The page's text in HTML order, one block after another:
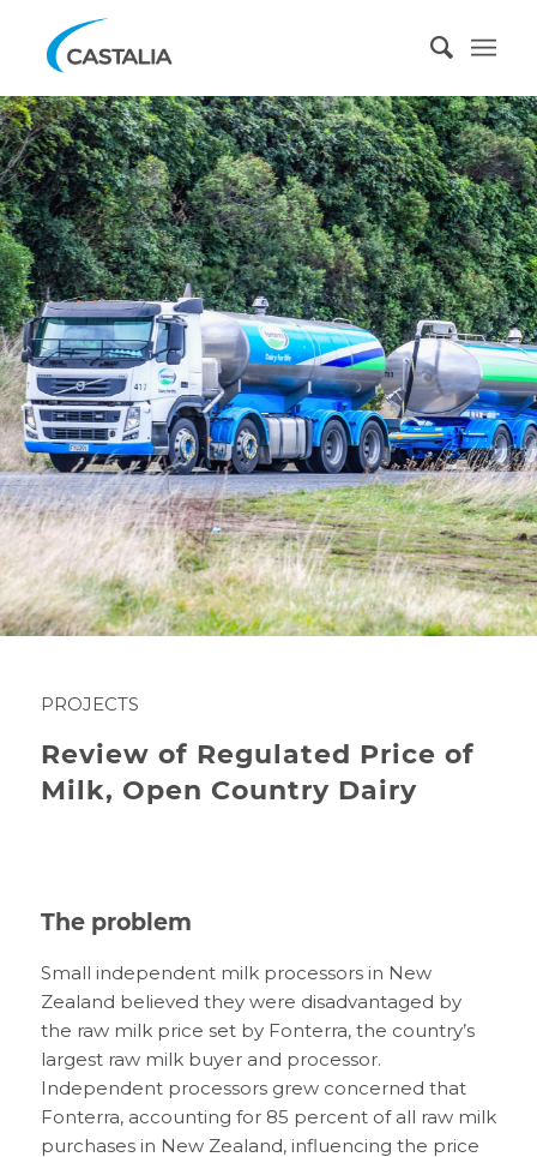
PROJECTS
Review of Regulated Price of
Milk, Open Country Dairy
The problem
Small independent milk processors in New
Zealand believed they were disadvantaged by
the raw milk price set by Fonterra, the country’s
largest raw milk buyer and processor.
Independent processors grew concerned that
Fonterra, accounting for 85 percent of all raw milk
purchases in New Zealand, influencing the price